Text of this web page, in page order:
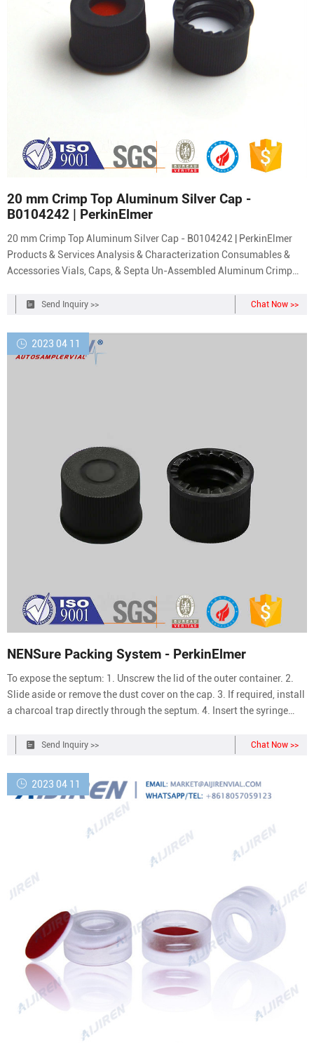
20 mm Crimp Top Aluminum Silver Cap -
B0104242 | PerkinElmer
20 mm Crimp Top Aluminum Silver Cap - B0104242 | PerkinElmer
Products & Services Analysis & Characterization Consumables &
Accessories Vials, Caps, & Septa Un-Assembled Aluminum Crimp
sealing sample vials for temperatures up to 210°C.
Send Inquiry >> Chat Now >>
2023 04 11
NENSure Packing System - PerkinElmer
To expose the septum: 1. Unscrew the lid of the outer container. 2.
Slide aside or remove the dust cover on the cap. 3. If required, install
a charcoal trap directly through the septum. 4. Insert the syringe
aside and remove the dust cover. 2.
Send Inquiry >> Chat Now >>
2023 04 11